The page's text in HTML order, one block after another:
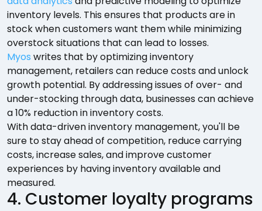
inventory levels. This ensures that products are in
stock when customers want them while minimizing
overstock situations that can lead to losses.
Myos writes that by optimizing inventory
management, retailers can reduce costs and unlock
growth potential. By addressing issues of over- and
under-stocking through data, businesses can achieve
a 10% reduction in inventory costs.
With data-driven inventory management, you'll be
sure to stay ahead of competition, reduce carrying
costs, increase sales, and improve customer
experiences by having inventory available and
measured.
4. Customer loyalty programs